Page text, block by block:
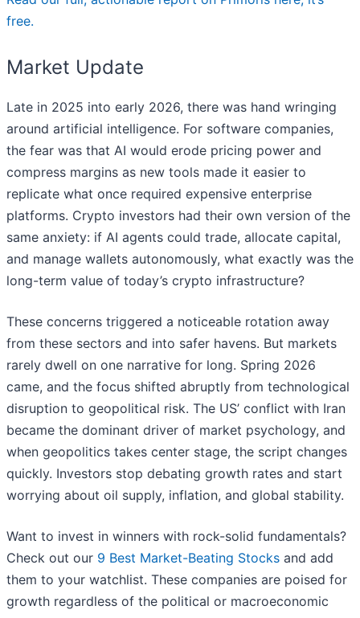
free.
Market Update
Late in 2025 into early 2026, there was hand wringing
around artificial intelligence. For software companies,
the fear was that AI would erode pricing power and
compress margins as new tools made it easier to
replicate what once required expensive enterprise
platforms. Crypto investors had their own version of the
same anxiety: if AI agents could trade, allocate capital,
and manage wallets autonomously, what exactly was the
long-term value of today’s crypto infrastructure?
These concerns triggered a noticeable rotation away
from these sectors and into safer havens. But markets
rarely dwell on one narrative for long. Spring 2026
came, and the focus shifted abruptly from technological
disruption to geopolitical risk. The US’ conflict with Iran
became the dominant driver of market psychology, and
when geopolitics takes center stage, the script changes
quickly. Investors stop debating growth rates and start
worrying about oil supply, inflation, and global stability.
Want to invest in winners with rock-solid fundamentals?
Check out our 9 Best Market-Beating Stocks and add
them to your watchlist. These companies are poised for
growth regardless of the political or macroeconomic